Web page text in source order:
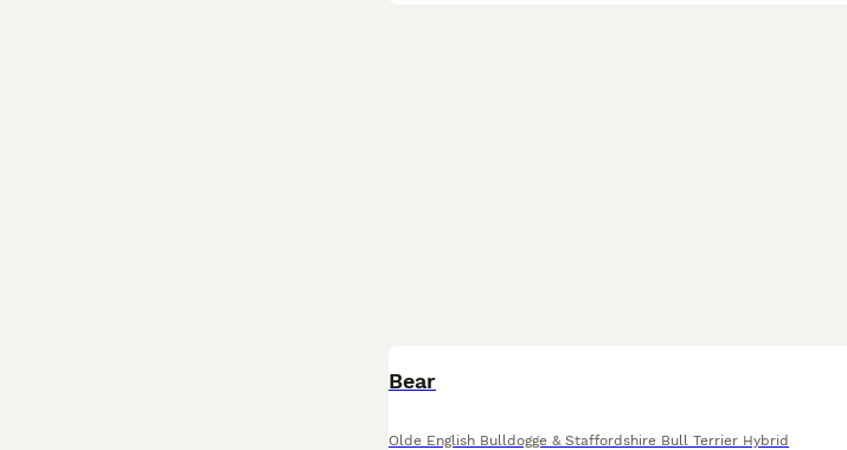
Bear
Olde English Bulldogge & Staffordshire Bull Terrier Hybrid